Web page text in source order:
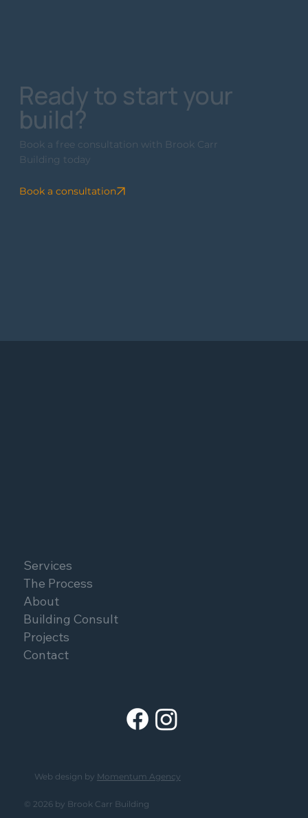
Ready to start your
build?
Book a free consultation with Brook Carr
Building today
Book a consultation
Services
The Process
About
Building Consult
Projects
Contact
Web design by Momentum Agency
© 2026 by Brook Carr Building